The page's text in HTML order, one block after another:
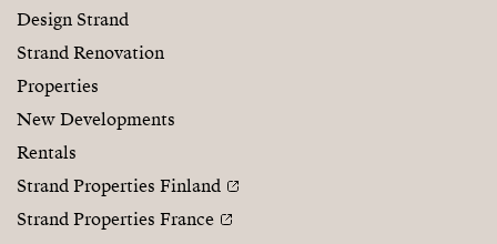
Design Strand
Strand Renovation
Properties
New Developments
Rentals
Strand Properties Finland
Strand Properties France